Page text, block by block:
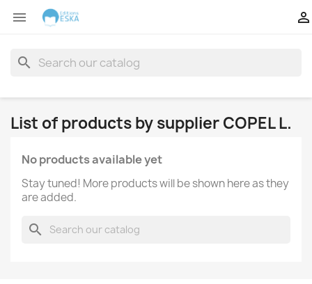
 
search
List of products by supplier COPEL L.
No products available yet
Stay tuned! More products will be shown here as they
are added.
search